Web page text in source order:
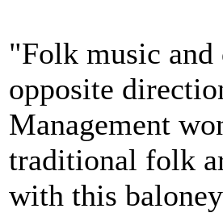
"Folk music and
opposite
Management
traditional folk
with this